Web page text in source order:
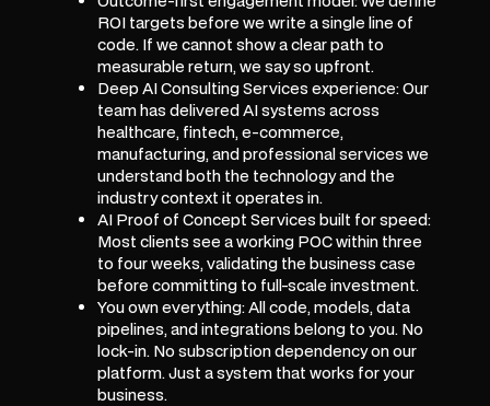
ROI targets before we write a single line of
code. If we cannot show a clear path to
measurable return, we say so upfront.
Deep AI Consulting Services experience: Our
team has delivered AI systems across
healthcare, fintech, e-commerce,
manufacturing, and professional services we
understand both the technology and the
industry context it operates in.
AI Proof of Concept Services built for speed:
Most clients see a working POC within three
to four weeks, validating the business case
before committing to full-scale investment.
You own everything: All code, models, data
pipelines, and integrations belong to you. No
lock-in. No subscription dependency on our
platform. Just a system that works for your
business.